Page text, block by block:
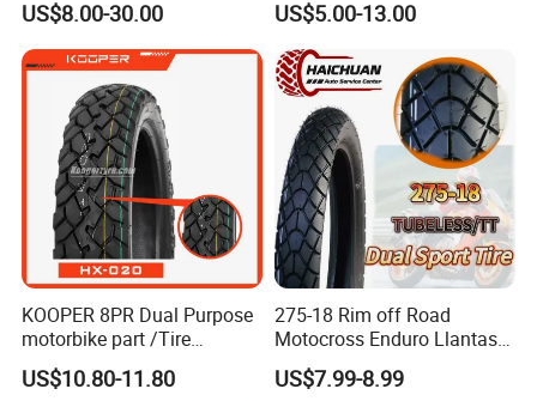
Reliability 180/55-17 Tires
for Sale
US$8.00-30.00
Size Factory
US$5.00-13.00
KOOPER 8PR Dual Purpose
motorbike part /Tire
(110/90-16 ) with ISO,DOT,E-
MARK
US$10.80-11.80
275-18 Rim off Road
Motocross Enduro Llantas
Para Moto Bike Tricycle
Tubeless Spare Part
US$7.99-8.99